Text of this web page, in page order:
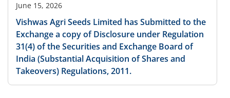
June 15, 2026
Vishwas Agri Seeds Limited has Submitted to the
Exchange a copy of Disclosure under Regulation
31(4) of the Securities and Exchange Board of
India (Substantial Acquisition of Shares and
Takeovers) Regulations, 2011.